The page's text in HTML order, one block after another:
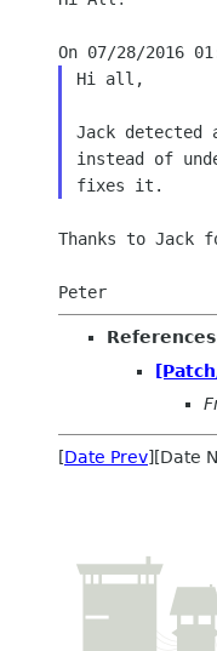
Hi all,
Jack
instead of
Thanks to Jack
Peter
References
[Date Prev][Date